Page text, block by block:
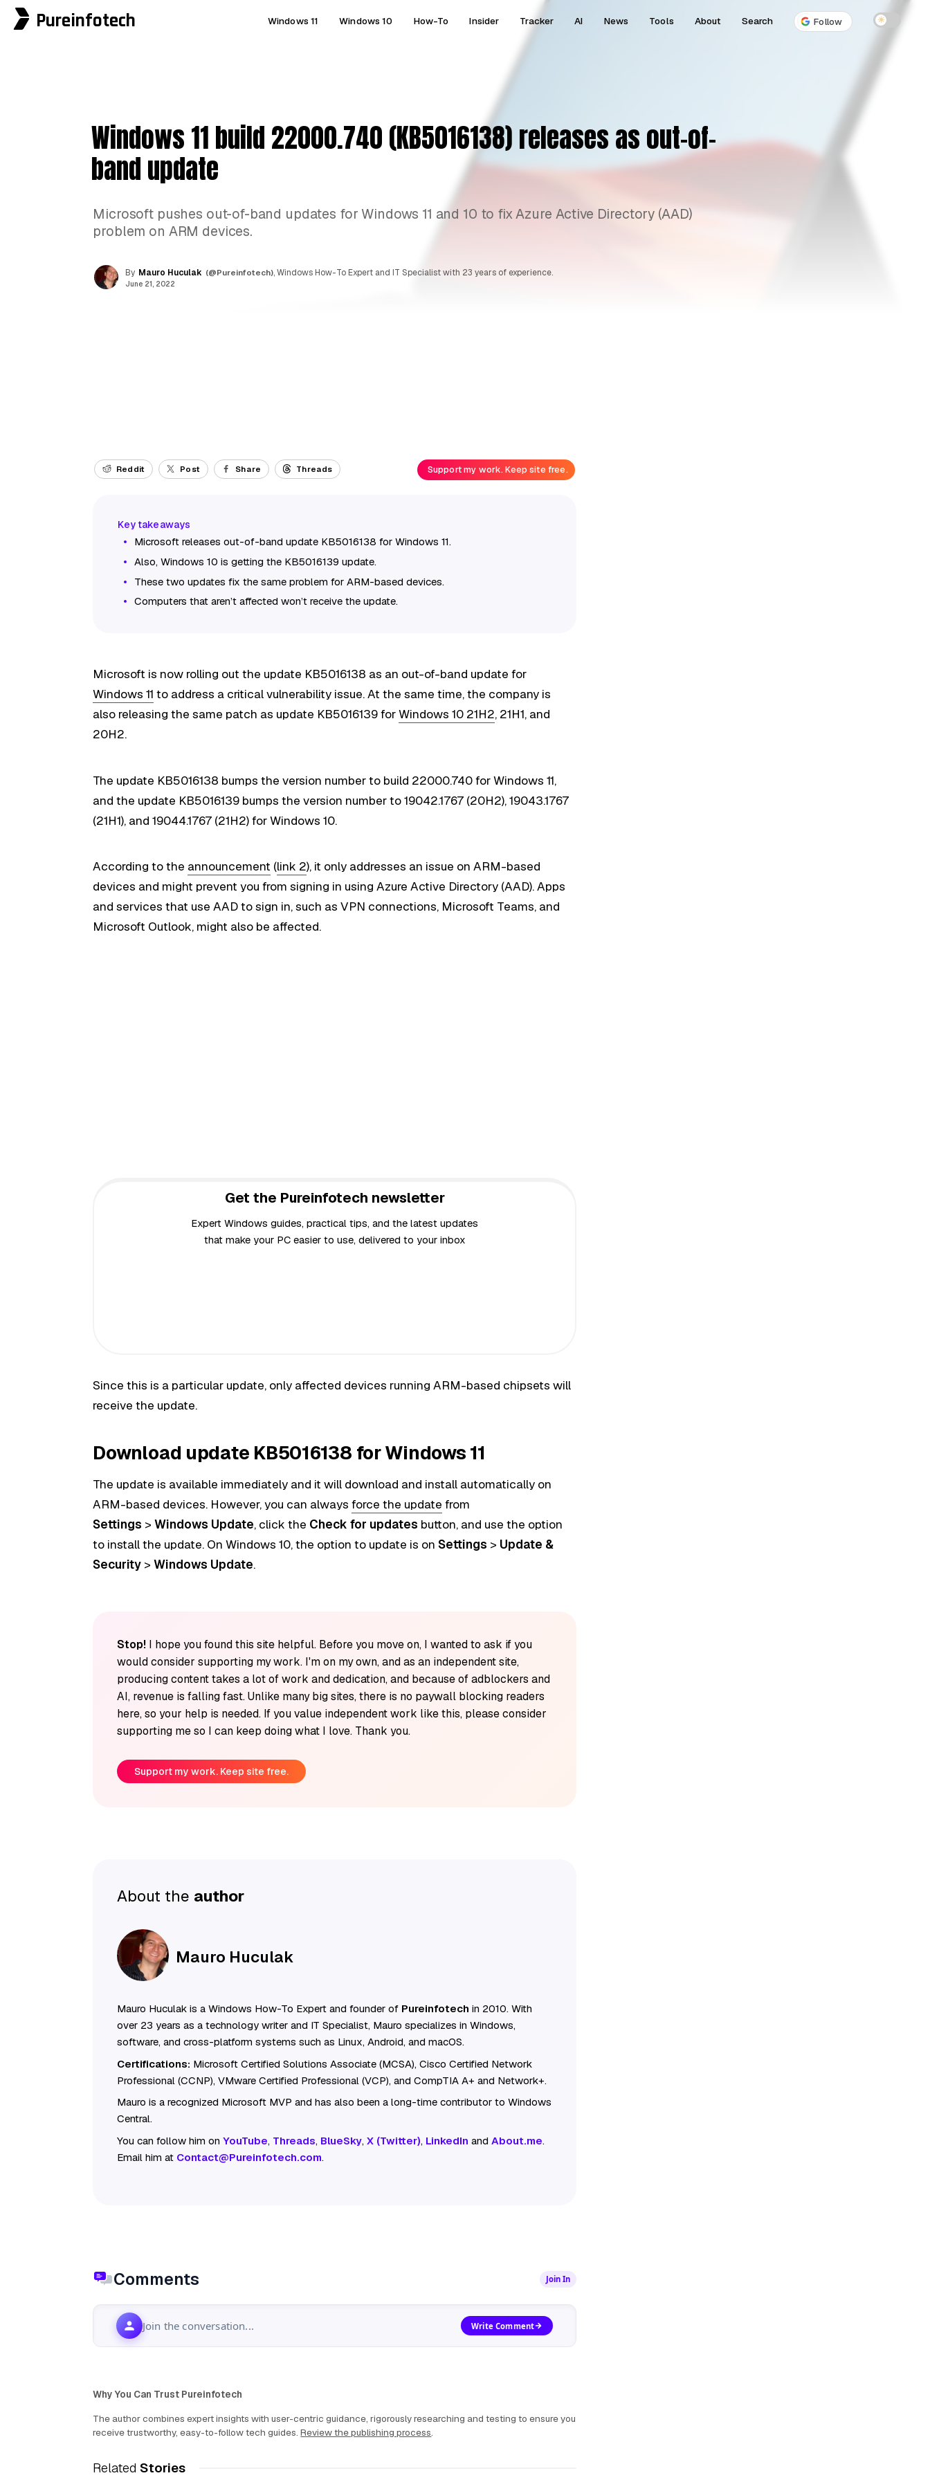
Pureinfotech Windows 11 Windows 10 How-To Insider Tracker AI News Tools About Search Follow ☀
Windows 11 build 22000.740 (KB5016138) releases as out-of-
band update
Microsoft pushes out-of-band updates for Windows 11 and 10 to fix Azure Active Directory (AAD)
problem on ARM devices.
By Mauro Huculak (@Pureinfotech), Windows How-To Expert and IT Specialist with 23 years of experience.
June 21, 2022
Reddit Post Share Threads Support my work. Keep site free.
Microsoft releases out-of-band update KB5016138 for Windows 11.
Also, Windows 10 is getting the KB5016139 update.
These two updates fix the same problem for ARM-based devices.
Computers that aren’t affected won’t receive the update.
Microsoft is now rolling out the update KB5016138 as an out-of-band update for
Windows 11 to address a critical vulnerability issue. At the same time, the company is
also releasing the same patch as update KB5016139 forWindows 10 21H2, 21H1, and
20H2.
The update KB5016138 bumps the version number to build 22000.740 for Windows 11,
and the update KB5016139 bumps the version number to 19042.1767 (20H2), 19043.1767
(21H1), and 19044.1767 (21H2) for Windows 10.
According to the announcement (link 2), it only addresses an issue on ARM-based
devices and might prevent you from signing in using Azure Active Directory (AAD). Apps
and services that use AAD to sign in, such as VPN connections, Microsoft Teams, and
Microsoft Outlook, might also be affected.
Get the Pureinfotech newsletter
Expert Windows guides, practical tips, and the latest updates
that make your PC easier to use, delivered to your inbox
Since this is a particular update, only affected devices running ARM-based chipsets will
receive the update.
Download update KB5016138 for Windows 11
The update is available immediately and it will download and install automatically on
ARM-based devices. However, you can alwaysforce the update from
Settings >Windows Update, click the Check for updates button, and use the option
to install the update. On Windows 10, the option to update is on Settings > Update &
Security >Windows Update.
Stop! I hope you found this site helpful. Before you move on, I wanted to ask if you
would consider supporting my work. I'm on my own, and as an independent site,
producing content takes a lot of work and dedication, and because of adblockers and
AI, revenue is falling fast. Unlike many big sites, there is no paywall blocking readers
here, so your help is needed. If you value independent work like this, please consider
supporting me so I can keep doing what I love. Thank you.
Support my work. Keep site free.
About the author
Mauro Huculak
Mauro Huculak is a Windows How-To Expert and founder of Pureinfotech in 2010. With
over 23 years as a technology writer and IT Specialist, Mauro specializes in Windows,
software, and cross-platform systems such as Linux, Android, and macOS.
Certifications: Microsoft Certified Solutions Associate (MCSA), Cisco Certified Network
Professional (CCNP), VMware Certified Professional (VCP), and CompTIA A+ and Network+.
Mauro is a recognized Microsoft MVP and has also been a long-time contributor to Windows
Central.
You can follow him onYouTube, Threads, BlueSky,X (Twitter), LinkedIn andAbout.me.
Email him at Contact@Pureinfotech.com.
Comments Join In
Join the conversation... Write Comment
Why You Can Trust Pureinfotech
The author combines expert insights with user-centric guidance, rigorously researching and testing to ensure you
receive trustworthy, easy-to-follow tech guides.Review the publishing process.
Related Stories